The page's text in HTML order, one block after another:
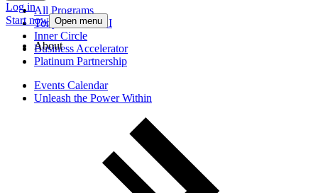
All Programs
Tony Robbins AI
Inner Circle
Business Accelerator
Platinum Partnership
Events Calendar
Unleash the Power Within
Log in
Start now Open menu
About